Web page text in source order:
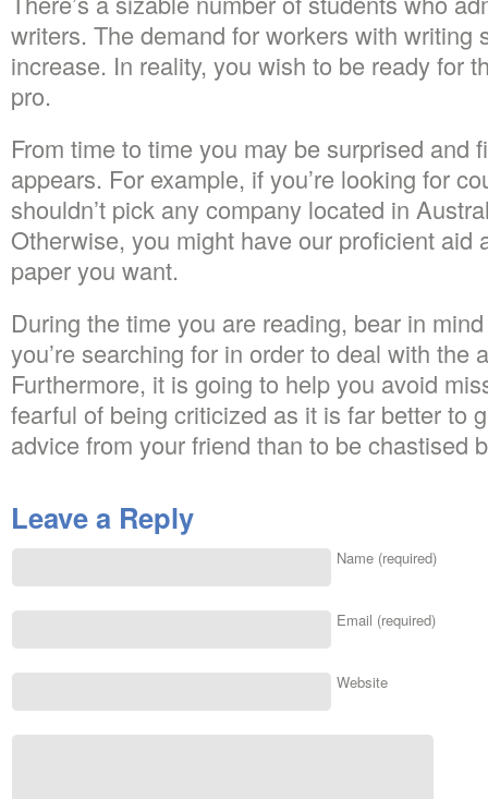
writers. The demand for workers with writing
increase. In reality, you wish to be ready for
pro.
From time to time you may be surprised and
appears. For example, if you’re looking for
shouldn’t pick any company located in
Otherwise, you might have our proficient aid
paper you want.
During the time you are reading, bear in
you’re searching for in order to deal with the
Furthermore, it is going to help you avoid
fearful of being criticized as it is far better to
advice from your friend than to be chastised
Leave a Reply
Name (required)
Email (required)
Website